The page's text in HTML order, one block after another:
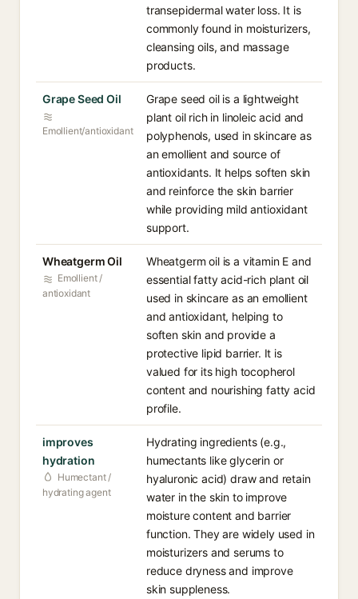
transepidermal water loss. It is
commonly found in moisturizers,
cleansing oils, and massage
products.
Grape Seed Oil
Emollient/antioxidant
Grape seed oil is a lightweight
plant oil rich in linoleic acid and
polyphenols, used in skincare as
an emollient and source of
antioxidants. It helps soften skin
and reinforce the skin barrier
while providing mild antioxidant
support.
Wheatgerm Oil
Emollient /
antioxidant
Wheatgerm oil is a vitamin E and
essential fatty acid-rich plant oil
used in skincare as an emollient
and antioxidant, helping to
soften skin and provide a
protective lipid barrier. It is
valued for its high tocopherol
content and nourishing fatty acid
profile.
improves
hydration
Humectant /
hydrating agent
Hydrating ingredients (e.g.,
humectants like glycerin or
hyaluronic acid) draw and retain
water in the skin to improve
moisture content and barrier
function. They are widely used in
moisturizers and serums to
reduce dryness and improve
skin suppleness.